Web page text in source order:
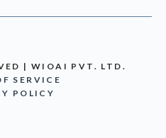
| WIOAI PVT. LTD.
SERVICE
POLICY